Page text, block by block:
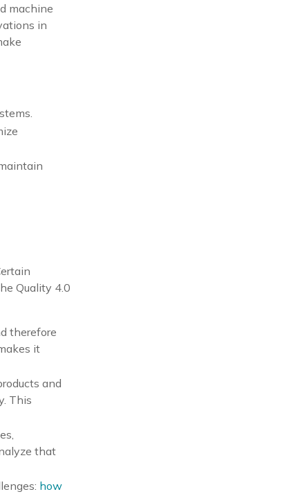
machine
in
Quality 4.0
therefore
it
and
This
that
how